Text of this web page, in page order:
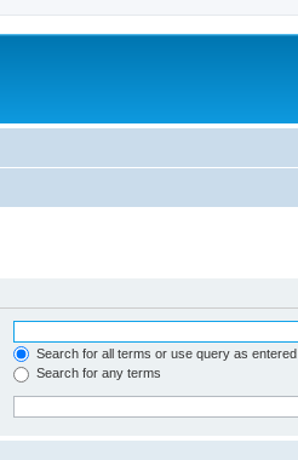
Search for all terms or use query as entered
Search for any terms